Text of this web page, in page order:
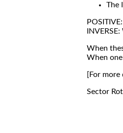
The
When
When
[For
Sector